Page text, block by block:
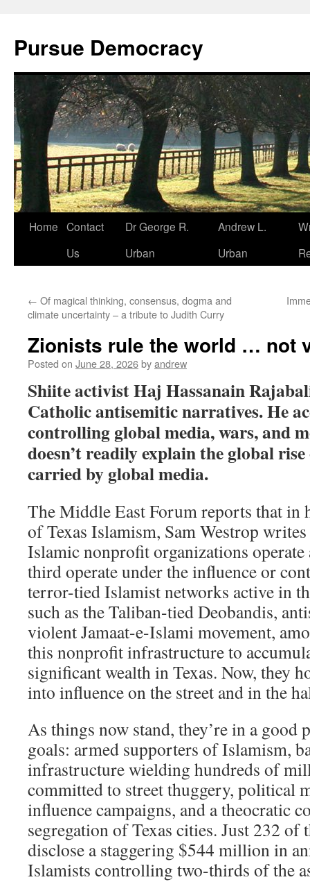
content
Pursue Democracy
Home Contact
Us
Dr George R.
Urban
Andrew L.
Urban
← Of magical thinking, consensus, dogma and
climate uncertainty – a tribute to Judith Curry
Zionists rule the world … not
Posted on June 28, 2026byandrew
Shiite activist Haj Hassanain
Catholic antisemitic narratives. He
controlling global media, wars, and
doesn’t readily explain the global
carried by global media.
The Middle East Forum reports that in
of Texas Islamism, Sam Westrop
Islamic nonprofit organizations operate
third operate under the influence or
terror-tied Islamist networks active in
such as the Taliban-tied Deobandis,
violent Jamaat-e-Islami movement,
this nonprofit infrastructure to
significant wealth in Texas. Now, they
into influence on the street and in the
As things now stand, they’re in a good
goals: armed supporters of Islamism,
infrastructure wielding hundreds of
committed to street thuggery, political
influence campaigns, and a theocratic
segregation of Texas cities. Just 232 of
disclose a staggering $544 million in
Islamists controlling two-thirds of the